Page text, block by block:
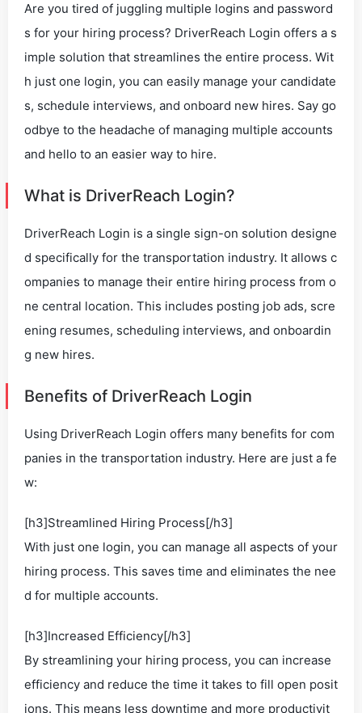
Are you tired of juggling multiple logins and password
s for your hiring process? DriverReach Login offers a s
imple solution that streamlines the entire process. Wit
h just one login, you can easily manage your candidate
s, schedule interviews, and onboard new hires. Say go
odbye to the headache of managing multiple accounts
and hello to an easier way to hire.
What is DriverReach Login?
DriverReach Login is a single sign-on solution designe
d specifically for the transportation industry. It allows c
ompanies to manage their entire hiring process from o
ne central location. This includes posting job ads, scre
ening resumes, scheduling interviews, and onboardin
g new hires.
Benefits of DriverReach Login
Using DriverReach Login offers many benefits for com
panies in the transportation industry. Here are just a fe
w:
[h3]Streamlined Hiring Process[/h3]
With just one login, you can manage all aspects of your
hiring process. This saves time and eliminates the nee
d for multiple accounts.
[h3]Increased Efficiency[/h3]
By streamlining your hiring process, you can increase
efficiency and reduce the time it takes to fill open posit
ions. This means less downtime and more productivit